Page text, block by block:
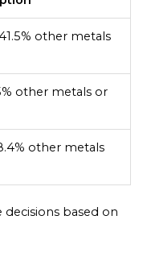
other metals
other metals or
other metals
based on